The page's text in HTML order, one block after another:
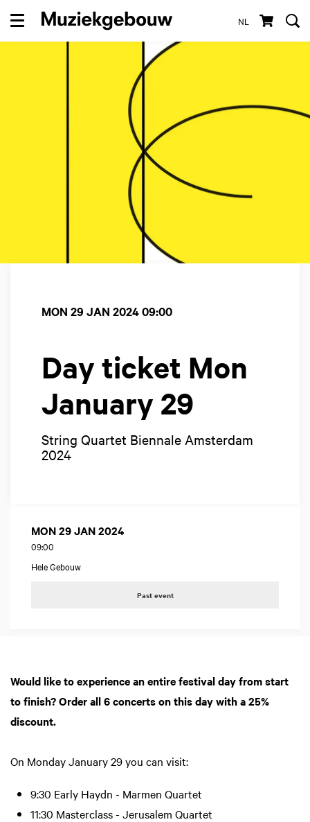
NL
Menu
Day ticket Mon
January 29
String Quartet Biennale Amsterdam
2024
MON 29 JAN 202409:00
MON 29 JAN 2024
09:00
Hele Gebouw
Past event
Would like to experience an entire festival day from start
to finish? Order all 6 concerts on this day with a 25%
discount.
On Monday January 29 you can visit:
9:30 Early Haydn - Marmen Quartet
11:30 Masterclass - Jerusalem Quartet